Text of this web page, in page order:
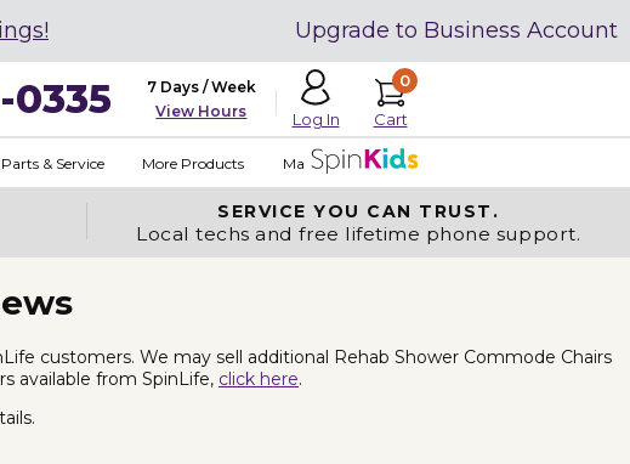
Upgrade to Business Account
0335
7 Days / Week
View Hours
Log In
0
Cart
Parts & Service More Products Made in USA
SERVICE YOU CAN TRUST.
Local techs and free lifetime phone support.
customers. We may sell additional Rehab Shower Commode Chairs
available from SpinLife, click here.